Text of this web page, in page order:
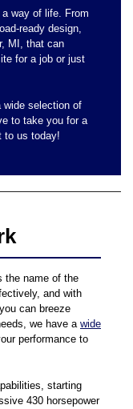
a way of life. From
ready design,
MI, that can
for a job or just
wide selection of
to take you for a
to us today!
the name of the
and with
can breeze
we have a wide
performance to
starting
430 horsepower